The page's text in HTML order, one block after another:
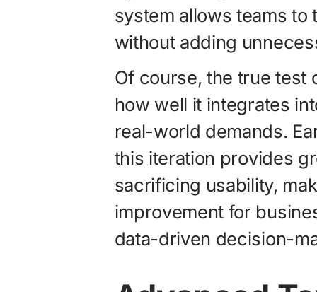
system allows teams
without adding
Of course, the true test
how well it integrates
real-world demands.
this iteration provides
sacrificing usability,
improvement for
data-driven decision-